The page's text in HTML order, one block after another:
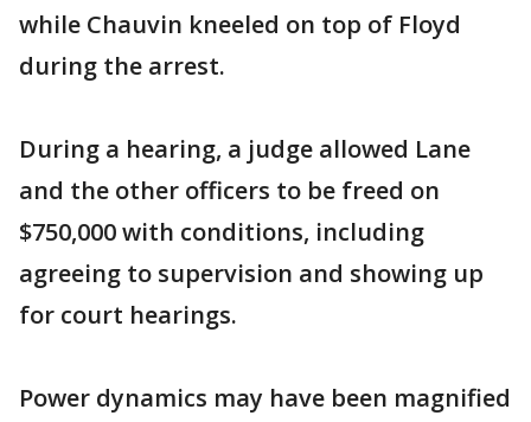
while Chauvin kneeled on top of Floyd
during the arrest.
During a hearing, a judge allowed Lane
and the other officers to be freed on
$750,000 with conditions, including
agreeing to supervision and showing up
for court hearings.
Power dynamics may have been magnified